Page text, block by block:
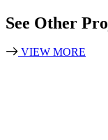
See Other
VIEW MORE